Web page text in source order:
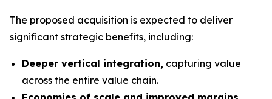
The proposed acquisition is expected to deliver
significant strategic benefits, including:
Deeper vertical integration, capturing value
across the entire value chain.